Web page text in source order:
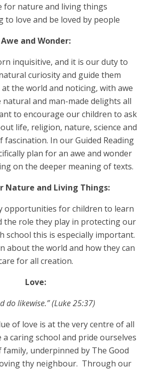
for nature and living things
to love and be loved by people
Awe and Wonder:
inquisitive, and it is our duty to
curiosity and guide them
the world and noticing, with awe
and man-made delights all
to encourage our children to ask
life, religion, nature, science and
fascination. In our Guided Reading
plan for an awe and wonder
on the deeper meaning of texts.
Nature and Living Things:
opportunities for children to learn
the role they play in protecting our
school this is especially important.
about the world and how they can
for all creation.
Love:
do likewise.” (Luke 25:37)
of love is at the very centre of all
caring school and pride ourselves
underpinned by The Good
thy neighbour. Through our